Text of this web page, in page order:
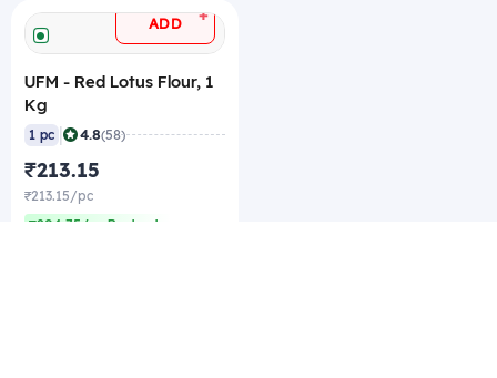
ADD +
UFM - Red Lotus Flour, 1
Kg
1 pc | 4.8(58)
₹213.15
₹213.15/pc
₹204.75/pc Best rate